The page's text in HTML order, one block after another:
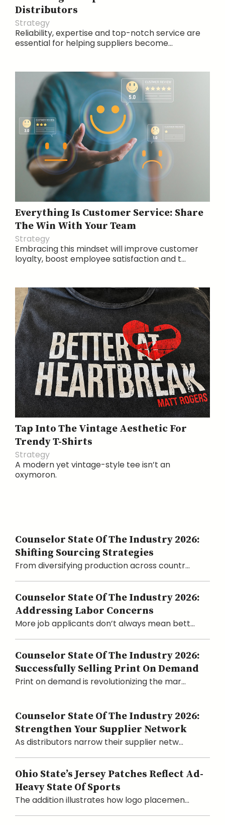
Distributors
Strategy
Reliability, expertise and top-notch service are
essential for helping suppliers become...
Everything Is Customer Service: Share
The Win With Your Team
Strategy
Embracing this mindset will improve customer
loyalty, boost employee satisfaction and t...
Tap Into The Vintage Aesthetic For
Trendy T-Shirts
Strategy
A modern yet vintage-style tee isn’t an
oxymoron.
Counselor State Of The Industry 2026:
Shifting Sourcing Strategies
From diversifying production across countr...
Counselor State Of The Industry 2026:
Addressing Labor Concerns
More job applicants don’t always mean bett...
Counselor State Of The Industry 2026:
Successfully Selling Print On Demand
Print on demand is revolutionizing the mar...
Counselor State Of The Industry 2026:
Strengthen Your Supplier Network
As distributors narrow their supplier netw...
Ohio State’s Jersey Patches Reflect Ad-
Heavy State Of Sports
The addition illustrates how logo placemen...